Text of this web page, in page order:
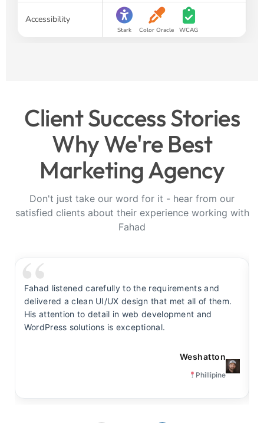
Accessibility
Stark Color Oracle WCAG
Client Success Stories
Why We're Best
Marketing Agency
Don't just take our word for it - hear from our
satisfied clients about their experience working with
Fahad
Fahad listened carefully to the requirements and
delivered a clean UI/UX design that met all of them.
His attention to detail in web development and
WordPress solutions is exceptional.
Weshatton
Phillipine